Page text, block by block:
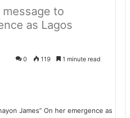
to
as Lagos
0 119 1 minute read